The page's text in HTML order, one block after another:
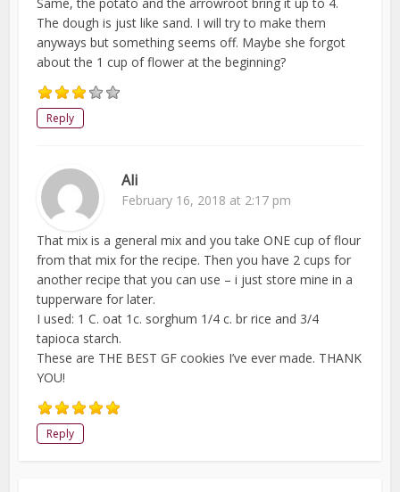
The dough is just like sand. I will try to make them
anyways but something seems off. Maybe she forgot
about the 1 cup of flower at the beginning?
Reply
Ali
February 16, 2018 at 2:17 pm
That mix is a general mix and you take ONE cup of flour
from that mix for the recipe. Then you have 2 cups for
another recipe that you can use – i just store mine in a
tupperware for later.
I used: 1 C. oat 1c. sorghum 1/4 c. br rice and 3/4
tapioca starch.
These are THE BEST GF cookies I’ve ever made. THANK
YOU!
Reply